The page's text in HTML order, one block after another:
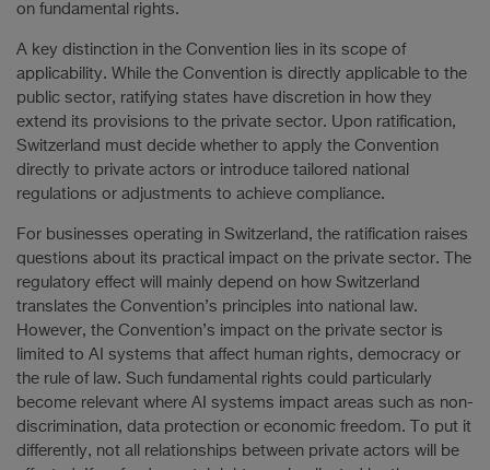
on fundamental rights.
A key distinction in the Convention lies in its scope of
applicability. While the Convention is directly applicable to the
public sector, ratifying states have discretion in how they
extend its provisions to the private sector. Upon ratification,
Switzerland must decide whether to apply the Convention
directly to private actors or introduce tailored national
regulations or adjustments to achieve compliance.
For businesses operating in Switzerland, the ratification raises
questions about its practical impact on the private sector. The
regulatory effect will mainly depend on how Switzerland
translates the Convention’s principles into national law.
However, the Convention’s impact on the private sector is
limited to AI systems that affect human rights, democracy or
the rule of law. Such fundamental rights could particularly
become relevant where AI systems impact areas such as non-
discrimination, data protection or economic freedom. To put it
differently, not all relationships between private actors will be